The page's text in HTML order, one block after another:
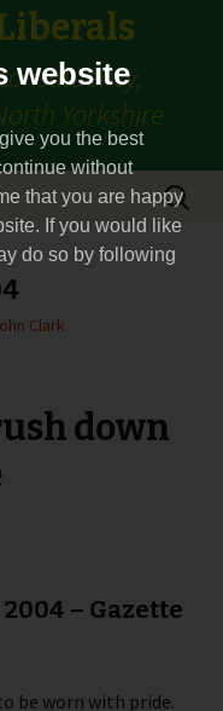
website
you the best
without
that you are happy
If you would like
do so by following
Yorkshire
Search
for:
Clark
down
– Gazette
be worn with pride.